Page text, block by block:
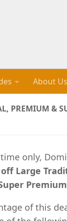
About Us
PREMIUM &
only,
off Large
Premium
of this